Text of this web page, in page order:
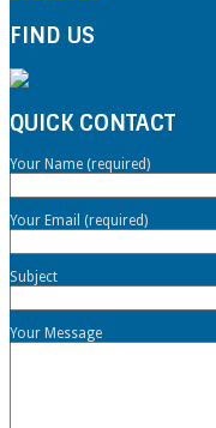
FIND US
QUICK CONTACT
Your Name (required)
Your Email (required)
Subject
Your Message